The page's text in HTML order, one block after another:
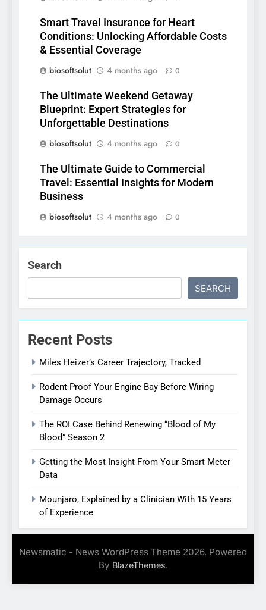
Smart Travel Insurance for Heart
Conditions: Unlocking Affordable Costs
& Essential Coverage
biosoftsolut
4 months ago 0
The Ultimate Weekend Getaway
Blueprint: Expert Strategies for
Unforgettable Destinations
biosoftsolut
4 months ago 0
The Ultimate Guide to Commercial
Travel: Essential Insights for Modern
Business
biosoftsolut
4 months ago 0
Search
SEARCH
Recent Posts
Miles Heizer’s Career Trajectory, Tracked
Rodent-Proof Your Engine Bay Before Wiring
Damage Occurs
The ROI Case Behind Renewing “Blood of My
Blood” Season 2
Getting the Most Insight From Your Smart Meter
Data
Mounjaro, Explained by a Clinician With 15 Years
of Experience
Newsmatic - News WordPress Theme 2026. Powered
By BlazeThemes.